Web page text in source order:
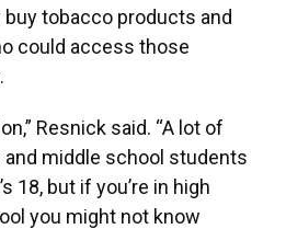
tobacco products and
could access those
Resnick said. “A lot of
middle school students
18, but if you’re in high
you might not know